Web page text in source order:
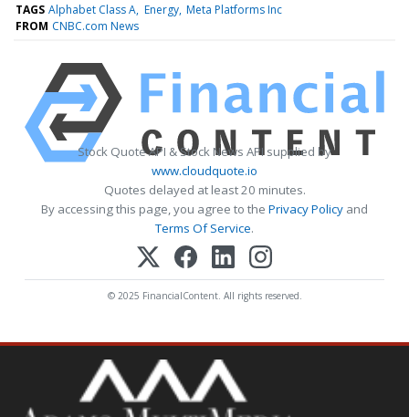
TAGS Alphabet Class A Energy Meta Platforms Inc
FROM CNBC.com News
Stock Quote API & Stock News API supplied by
www.cloudquote.io
Quotes delayed at least 20 minutes.
By accessing this page, you agree to the Privacy Policy and
Terms Of Service.
© 2025 FinancialContent. All rights reserved.